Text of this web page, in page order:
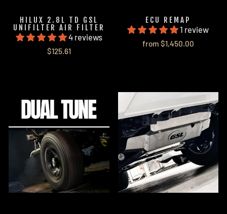
HILUX 2.8L TD GSL
UNIFILTER AIR FILTER
4 reviews
$125.61
ECU REMAP
1 review
from $1,450.00